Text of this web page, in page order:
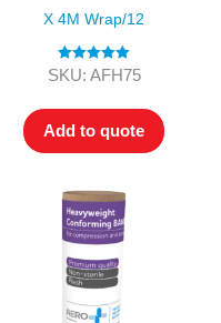
X 4M Wrap/12
Rated5.00
SKU: AFH75
Add to quote